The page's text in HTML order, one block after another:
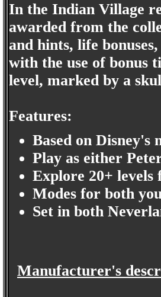
In the Indian Village
awarded from the
and hints, life
with the use of bonus
level, marked by a
Features:
Based on Disney's
Play as either
Explore 20+ levels
Modes for both
Set in both
Manufacturer's